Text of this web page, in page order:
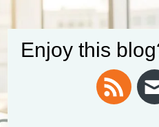
Enjoy this